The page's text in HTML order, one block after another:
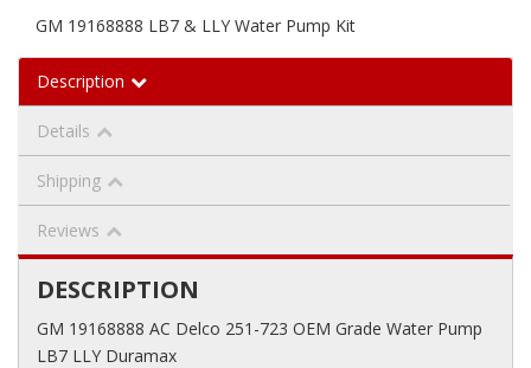
GM 19168888 LB7 & LLY Water Pump Kit
Description
Details
Shipping
Reviews
DESCRIPTION
GM 19168888 AC Delco 251-723 OEM Grade Water Pump
LB7 LLY Duramax